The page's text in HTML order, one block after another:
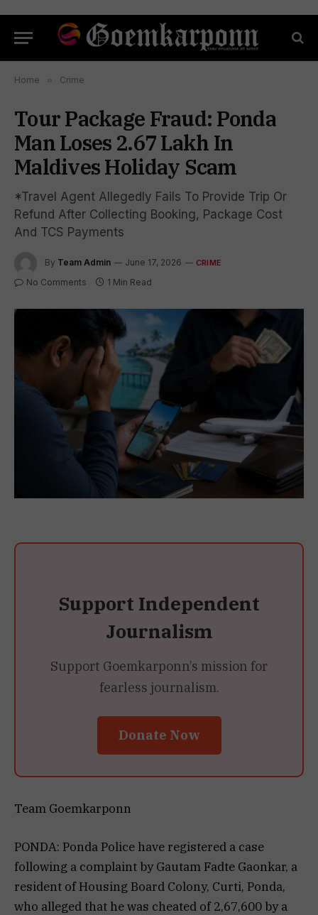
Home » Crime
Tour Package Fraud: Ponda
Man Loses ₹2.67 Lakh In
Maldives Holiday Scam
*Travel Agent Allegedly Fails To Provide Trip Or
Refund After Collecting Booking, Package Cost
And TCS Payments
By Team Admin June 17, 2026 CRIME
No Comments 1 Min Read
Support Independent
Journalism
Support Goemkarponn’s mission for
fearless journalism.
Donate Now
Team Goemkarponn
PONDA: Ponda Police have registered a case
following a complaint by Gautam Fadte Gaonkar, a
resident of Housing Board Colony, Curti, Ponda,
who alleged that he was cheated of ₹2,67,600 by a